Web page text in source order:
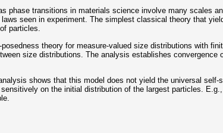
phase transitions in materials science involve many scales
seen in experiment. The simplest classical theory that
particles.
theory for measure-valued size distributions with
size distributions. The analysis establishes convergence
shows that this model does not yield the universal self-
on the initial distribution of the largest particles.